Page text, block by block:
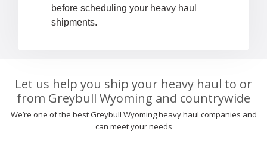
before scheduling your heavy haul
shipments.
Let us help you ship your heavy haul to or
from Greybull Wyoming and countrywide
We’re one of the best Greybull Wyoming heavy haul companies and
can meet your needs